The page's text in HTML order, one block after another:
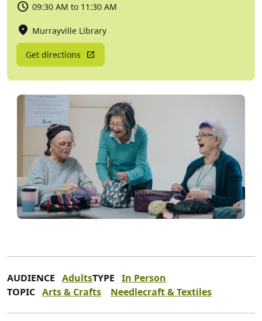
09:30 AM to 11:30 AM
Murrayville Library
Get directions
AUDIENCE AdultsTYPE In Person
TOPIC Arts & Crafts Needlecraft & Textiles